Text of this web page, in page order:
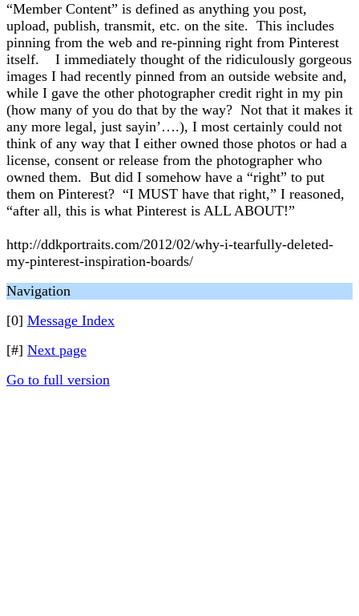
“Member Content” is defined as anything you post,
upload, publish, transmit, etc. on the site. This includes
pinning from the web and re-pinning right from Pinterest
itself. I immediately thought of the ridiculously gorgeous
images I had recently pinned from an outside website and,
while I gave the other photographer credit right in my pin
(how many of you do that by the way? Not that it makes it
any more legal, just sayin’….), I most certainly could not
think of any way that I either owned those photos or had a
license, consent or release from the photographer who
owned them. But did I somehow have a “right” to put
them on Pinterest? “I MUST have that right,” I reasoned,
“after all, this is what Pinterest is ALL ABOUT!”
http://ddkportraits.com/2012/02/why-i-tearfully-deleted-
my-pinterest-inspiration-boards/
Navigation
[0] Message Index
[#] Next page
Go to full version